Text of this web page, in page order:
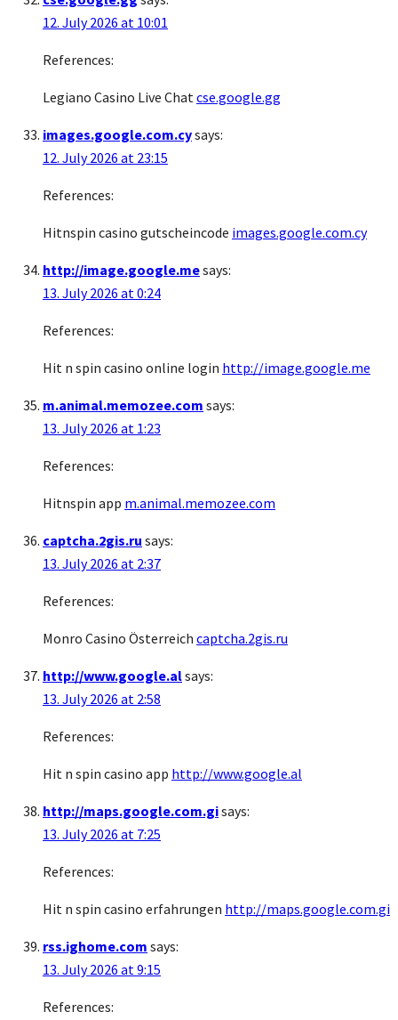
12. July 2026 at 10:01
References:
Legiano Casino Live Chatcse.google.gg
images.google.com.cysays:
12. July 2026 at 23:15
References:
Hitnspin casino gutscheincode images.google.com.cy
http://image.google.mesays:
13. July 2026 at 0:24
References:
Hit n spin casino online login http://image.google.me
m.animal.memozee.com says:
13. July 2026 at 1:23
References:
Hitnspin app m.animal.memozee.com
captcha.2gis.ru says:
13. July 2026 at 2:37
References:
Monro Casino Österreich captcha.2gis.ru
http://www.google.alsays:
13. July 2026 at 2:58
References:
Hit n spin casino app http://www.google.al
http://maps.google.com.gisays:
13. July 2026 at 7:25
References:
Hit n spin casino erfahrungen http://maps.google.com.gi
rss.ighome.com says:
13. July 2026 at 9:15
References: